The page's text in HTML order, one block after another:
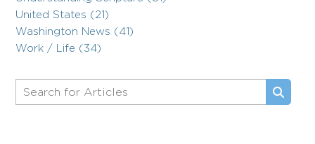
United States (21)
Washington News (41)
Work / Life (34)